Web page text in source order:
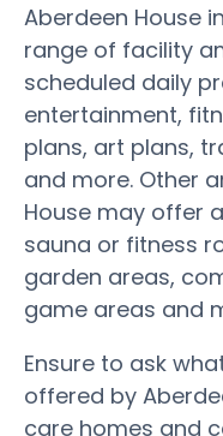
Aberdeen House
range of facility
scheduled daily
entertainment,
plans, art plans,
and more. Other
House may offer
sauna or fitness
garden areas,
game areas and
Ensure to ask
offered by
care homes and